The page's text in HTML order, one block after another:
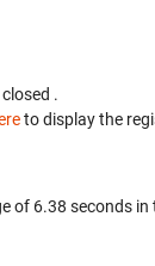
.
to display the
of 6.38 seconds in